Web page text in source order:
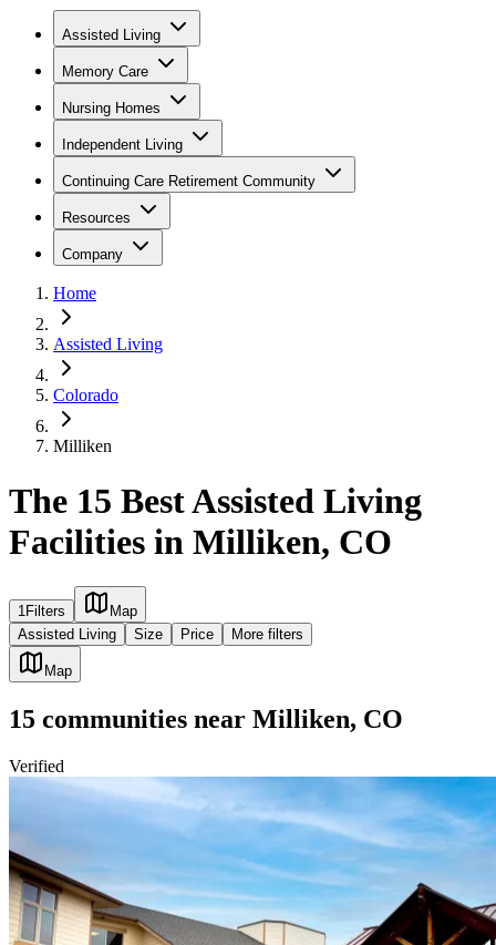
Assisted Living
Memory Care
Nursing Homes
Independent Living
Continuing Care Retirement Community
Resources
Company
Home
Assisted Living
Colorado
Milliken
The 15 Best Assisted Living
Facilities in Milliken, CO
1Filters
Map
Assisted Living
Size Price More filters
Map
15 communities near Milliken, CO
Verified